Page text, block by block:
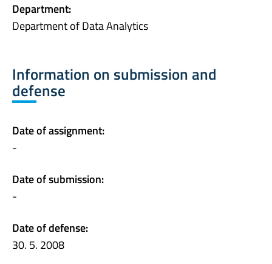
Department:
Department of Data Analytics
Information on submission and
defense
Date of assignment:
-
Date of submission:
-
Date of defense:
30. 5. 2008